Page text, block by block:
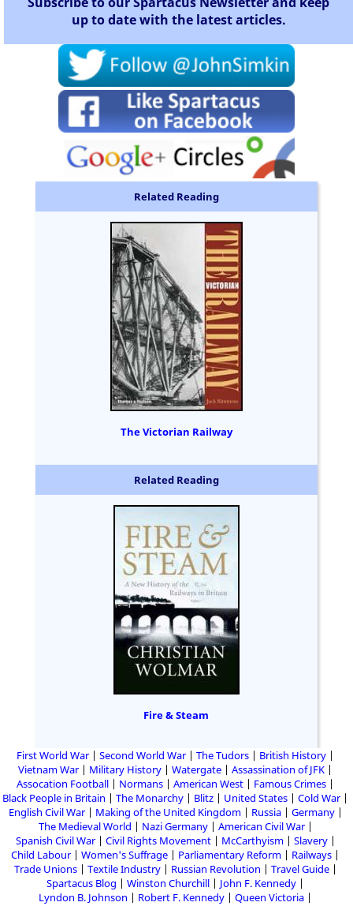
up to date with the latest articles.
Related Reading
The Victorian Railway
Related Reading
Fire & Steam
First World War Second World War The Tudors
British History
Vietnam War
Military History Watergate
Assassination of JFK
Assocation Football
Normans American West
Famous Crimes
Black People in Britain
The Monarchy Blitz United States
Cold War
English Civil War
Making of the United Kingdom Russia
Germany
The Medieval World
Nazi Germany
American Civil War
Spanish Civil War
Civil Rights Movement McCarthyism
Slavery
Child Labour
Women's Suffrage Parliamentary Reform
Railways
Trade Unions
Textile Industry Russian Revolution
Travel Guide
Spartacus Blog
Winston Churchill
John F. Kennedy
Lyndon B. Johnson
Robert F. Kennedy
Queen Victoria